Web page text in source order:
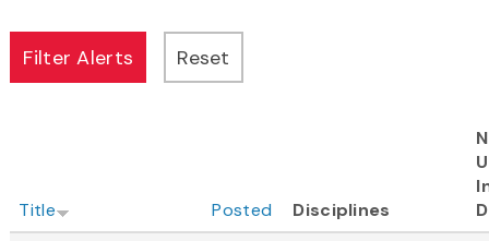
Title Posted Disciplines